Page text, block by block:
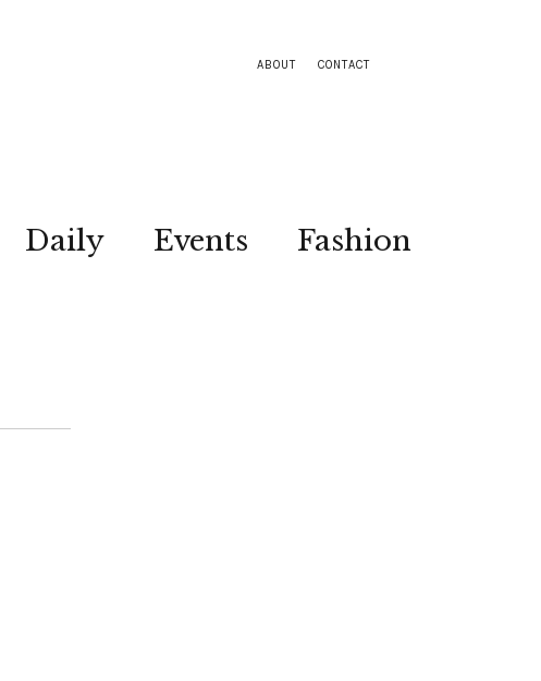
ABOUT CONTACT
Daily Events
Fashion